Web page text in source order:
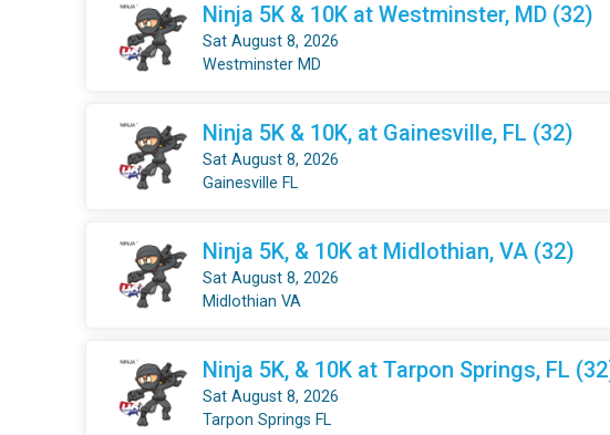
Ninja 5K & 10K at Westminster, MD (32)
Sat August 8, 2026
Westminster MD
Ninja 5K & 10K, at Gainesville, FL (32)
Sat August 8, 2026
Gainesville FL
Ninja 5K, & 10K at Midlothian, VA (32)
Sat August 8, 2026
Midlothian VA
Ninja 5K, & 10K at Tarpon Springs, FL
Sat August 8, 2026
Tarpon Springs FL